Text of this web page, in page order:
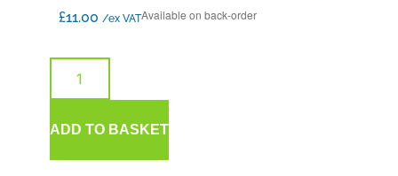
£11.00 /ex VATAvailable on back-order
ADD TO BASKET